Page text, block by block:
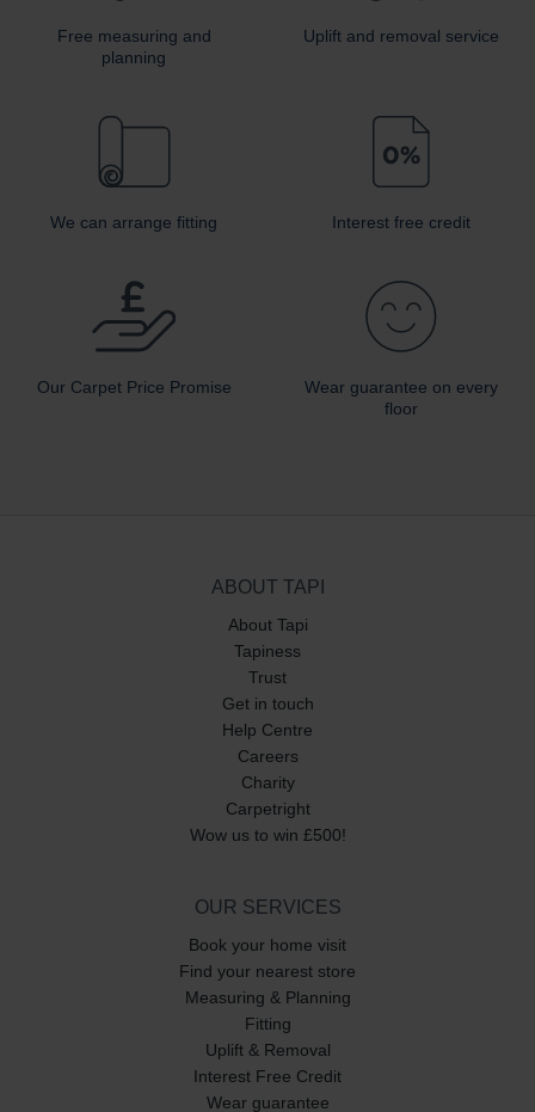
Free measuring and
planning
Uplift and removal service
We can arrange fitting Interest free credit
Our CarpetPrice Promise
Wear guarantee on every
floor
ABOUT TAPI
About Tapi
Tapiness
Trust
Get in touch
Help Centre
Careers
Charity
Carpetright
Wow us to win £500!
OUR SERVICES
Book your home visit
Find your nearest store
Measuring & Planning
Fitting
Uplift & Removal
Interest Free Credit
Wear guarantee